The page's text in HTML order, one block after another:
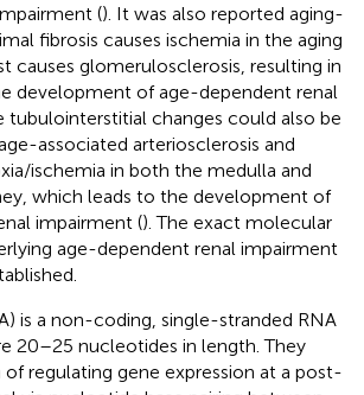
(). It was also reported aging-
fibrosis causes ischemia in the aging
causes glomerulosclerosis, resulting in
development of age-dependent renal
tubulointerstitial changes could also be
associated arteriosclerosis and
ischemia in both the medulla and
which leads to the development of
impairment (). The exact molecular
age-dependent renal impairment
is a non-coding, single-stranded RNA
20–25 nucleotides in length. They
regulating gene expression at a post-